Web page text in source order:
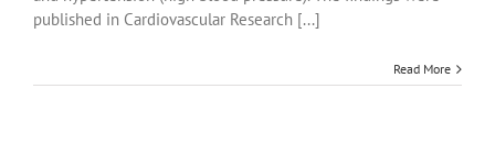
published in Cardiovascular Research [...]
Read More